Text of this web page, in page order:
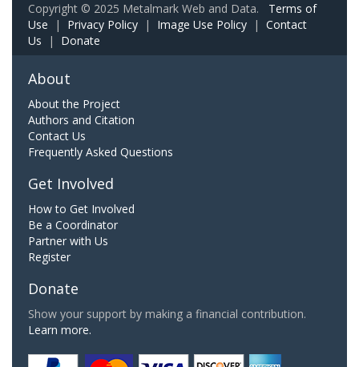
Copyright © 2025 Metalmark Web and Data. Terms of
Use | Privacy Policy | Image Use Policy | Contact
Us | Donate
About
About the Project
Authors and Citation
Contact Us
Frequently Asked Questions
Get Involved
How to Get Involved
Be a Coordinator
Partner with Us
Register
Donate
Show your support by making a financial contribution.
Learn more.